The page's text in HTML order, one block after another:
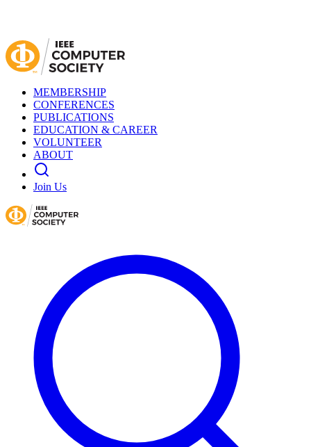
MEMBERSHIP
CONFERENCES
PUBLICATIONS
EDUCATION & CAREER
VOLUNTEER
ABOUT
Join Us